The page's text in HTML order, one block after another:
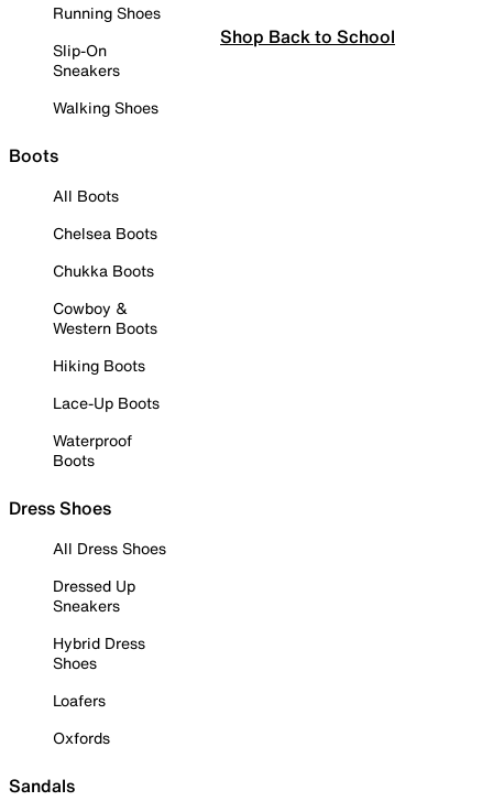
Running Shoes
Slip-On
Sneakers
Walking Shoes
Boots
All Boots
Chelsea Boots
Chukka Boots
Cowboy &
Western Boots
Hiking Boots
Lace-Up Boots
Waterproof
Boots
Dress Shoes
All Dress Shoes
Dressed Up
Sneakers
Hybrid Dress
Shoes
Loafers
Oxfords
Sandals
Shop Back to School